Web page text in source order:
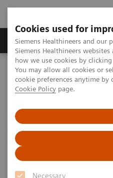
Cookies used for
Siemens Healthineers and our
Siemens Healthineers
how we use cookies by
You may allow all cookies or
cookie preferences anytime
Cookie Policy page.
Necessary
Soluzioni e servizi
Home Servizi
Value
Value Partnerships Asset Center
Advancing oncology care with an
Driving
through an
Excellence